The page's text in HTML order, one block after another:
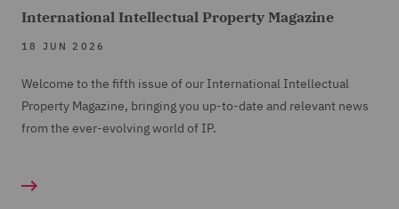
International Intellectual Property Magazine
18 JUN 2026
Welcome to the fifth issue of our International Intellectual
Property Magazine, bringing you up-to-date and relevant news
from the ever-evolving world of IP.